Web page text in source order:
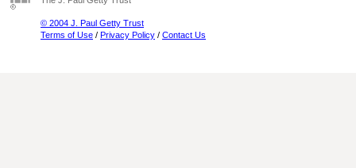
© 2004 J. Paul Getty Trust
Terms of Use / Privacy Policy / Contact Us